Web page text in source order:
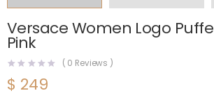
Versace Women Logo
Pink
( 0 Reviews )
$ 249